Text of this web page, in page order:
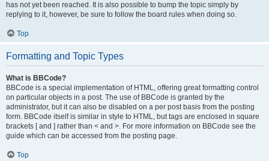
has not yet been reached. It is also possible to bump the topic simply by
replying to it, however, be sure to follow the board rules when doing so.
Top
Formatting and Topic Types
What is BBCode?
BBCode is a special implementation of HTML, offering great formatting control
on particular objects in a post. The use of BBCode is granted by the
administrator, but it can also be disabled on a per post basis from the posting
form. BBCode itself is similar in style to HTML, but tags are enclosed in square
brackets [ and ] rather than < and >. For more information on BBCode see the
guide which can be accessed from the posting page.
Top